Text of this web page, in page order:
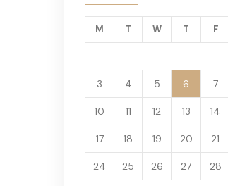
M T W T F
3 4 5 6 7
10 11 12 13 14
17 18 19 20 21
24 25 26 27 28